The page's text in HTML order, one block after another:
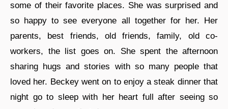
some of their favorite places. She was surprised and
so happy to see everyone all together for her. Her
parents, best friends, old friends, family, old co-
workers, the list goes on. She spent the afternoon
sharing hugs and stories with so many people that
loved her. Beckey went on to enjoy a steak dinner that
night go to sleep with her heart full after seeing so